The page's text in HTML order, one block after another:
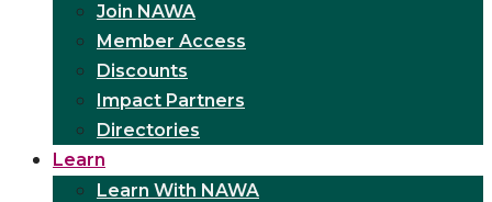
Join NAWA
Member Access
Discounts
Impact Partners
Directories
Learn
Learn With NAWA